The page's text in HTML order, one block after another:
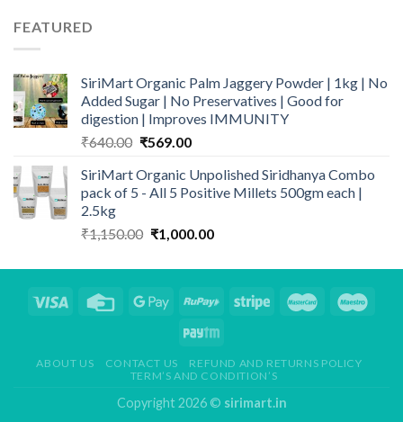
FEATURED
SiriMart Organic Palm Jaggery Powder | 1kg | No
Added Sugar | No Preservatives | Good for
digestion | Improves IMMUNITY
₹640.00 Original
was:
₹640.00.
₹569.00Current
is:
₹569.00.
SiriMart Organic Unpolished Siridhanya Combo
pack of 5 - All 5 Positive Millets 500gm each |
2.5kg
₹1,150.00 Original
was:
₹1,000.00Current
is:
ABOUT US CONTACT US
REFUND AND RETURNS POLICY
TERM’S AND CONDITION’S
Copyright 2026 © sirimart.in